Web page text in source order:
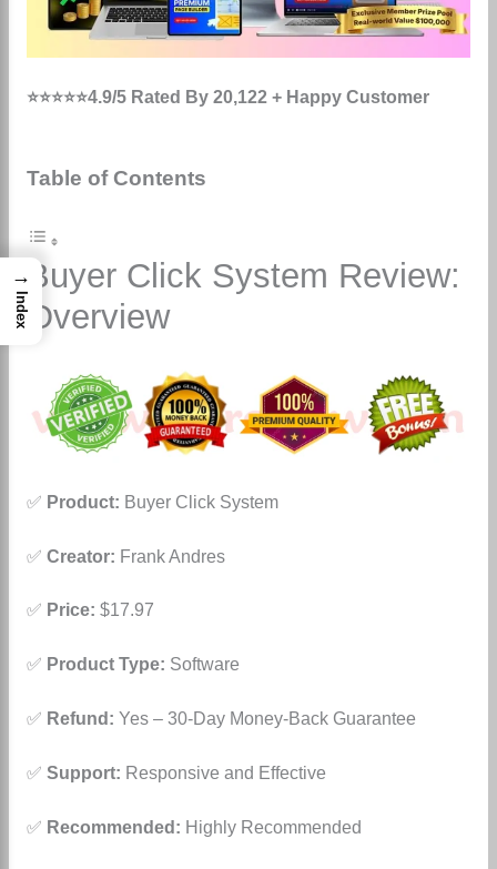
⭐⭐⭐⭐⭐4.9/5 Rated By 20,122 + Happy Customer
Table of Contents
Buyer Click System Review:
Overview
✅ Product: Buyer Click System
✅ Creator: Frank Andres
✅ Price: $17.97
✅ Product Type: Software
✅ Refund: Yes – 30-Day Money-Back Guarantee
✅ Support: Responsive and Effective
✅ Recommended: Highly Recommended
→
Index